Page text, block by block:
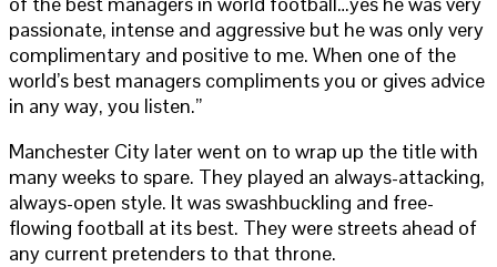
passionate, intense and aggressive but he was only very
complimentary and positive to me. When one of the
world’s best managers compliments you or gives advice
in any way, you listen.”
Manchester City later went on to wrap up the title with
many weeks to spare. They played an always-attacking,
always-open style. It was swashbuckling and free-
flowing football at its best. They were streets ahead of
any current pretenders to that throne.